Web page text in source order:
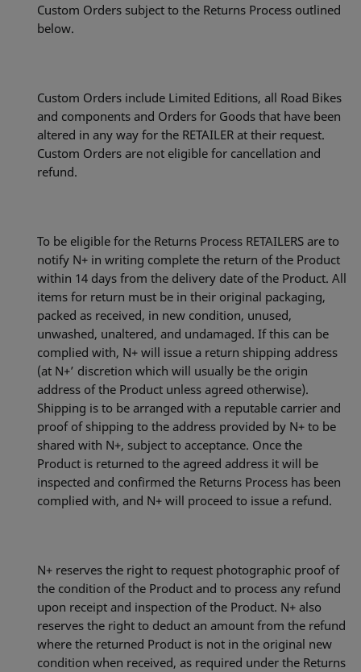
Custom Orders subject to the Returns Process outlined
below.
Custom Orders include Limited Editions, all Road Bikes
and components and Orders for Goods that have been
altered in any way for the RETAILER at their request.
Custom Orders are not eligible for cancellation and
refund.
To be eligible for the Returns Process RETAILERS are to
notify N+ in writing complete the return of the Product
within 14 days from the delivery date of the Product. All
items for return must be in their original packaging,
packed as received, in new condition, unused,
unwashed, unaltered, and undamaged. If this can be
complied with, N+ will issue a return shipping address
(at N+’ discretion which will usually be the origin
address of the Product unless agreed otherwise).
Shipping is to be arranged with a reputable carrier and
proof of shipping to the address provided by N+ to be
shared with N+, subject to acceptance. Once the
Product is returned to the agreed address it will be
inspected and confirmed the Returns Process has been
complied with, and N+ will proceed to issue a refund.
N+ reserves the right to request photographic proof of
the condition of the Product and to process any refund
upon receipt and inspection of the Product. N+ also
reserves the right to deduct an amount from the refund
where the returned Product is not in the original new
condition when received, as required under the Returns